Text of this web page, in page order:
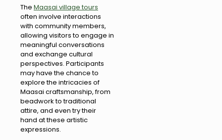
The Maasai village tours
often involve interactions
with community members,
allowing visitors to engage in
meaningful conversations
and exchange cultural
perspectives. Participants
may have the chance to
explore the intricacies of
Maasai craftsmanship, from
beadwork to traditional
attire, and even try their
hand at these artistic
expressions.